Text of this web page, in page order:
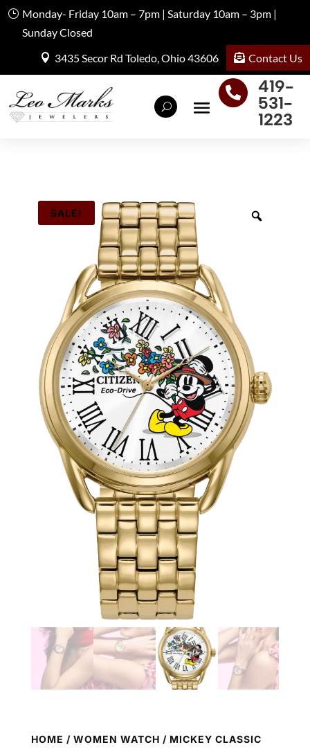
Monday- Friday 10am – 7pm | Saturday 10am – 3pm |
Sunday Closed
3435 Secor Rd Toledo, Ohio 43606
Contact Us

419-
531-
1223
SALE!
HOME / WOMEN WATCH / MICKEY CLASSIC